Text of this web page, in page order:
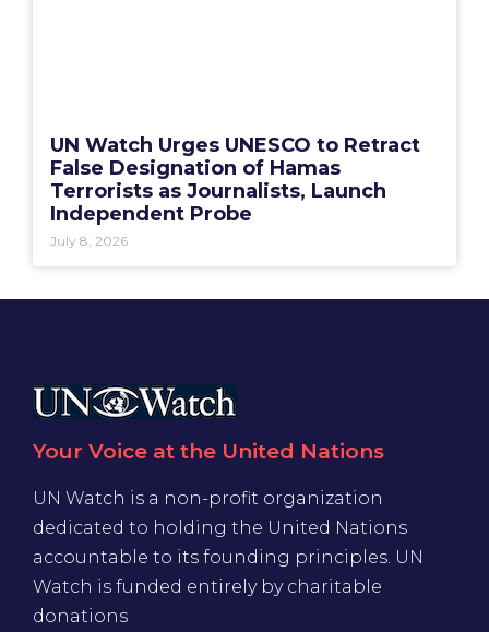
UN Watch Urges UNESCO to Retract
False Designation of Hamas
Terrorists as Journalists, Launch
Independent Probe
July 8, 2026
Your Voice at the United Nations
UN Watch is a non-profit organization
dedicated to holding the United Nations
accountable to its founding principles. UN
Watch is funded entirely by charitable
donations